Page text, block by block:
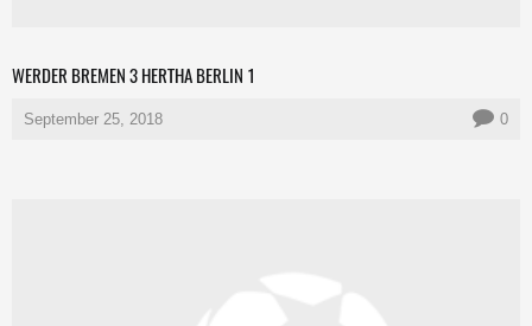
WERDER BREMEN 3 HERTHA BERLIN 1
September 25, 2018 0